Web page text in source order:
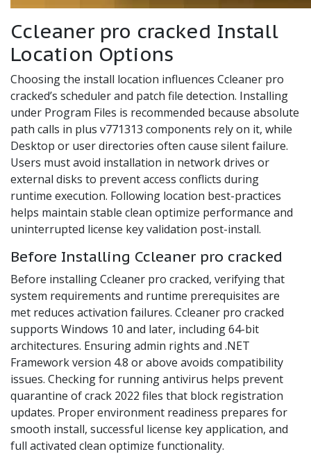
Ccleaner pro cracked Install
Location Options
Choosing the install location influences Ccleaner pro
cracked’s scheduler and patch file detection. Installing
under Program Files is recommended because absolute
path calls in plus v771313 components rely on it, while
Desktop or user directories often cause silent failure.
Users must avoid installation in network drives or
external disks to prevent access conflicts during
runtime execution. Following location best-practices
helps maintain stable clean optimize performance and
uninterrupted license key validation post-install.
Before Installing Ccleaner pro cracked
Before installing Ccleaner pro cracked, verifying that
system requirements and runtime prerequisites are
met reduces activation failures. Ccleaner pro cracked
supports Windows 10 and later, including 64-bit
architectures. Ensuring admin rights and .NET
Framework version 4.8 or above avoids compatibility
issues. Checking for running antivirus helps prevent
quarantine of crack 2022 files that block registration
updates. Proper environment readiness prepares for
smooth install, successful license key application, and
full activated clean optimize functionality.